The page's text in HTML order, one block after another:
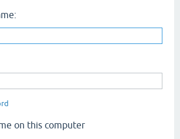
on this computer